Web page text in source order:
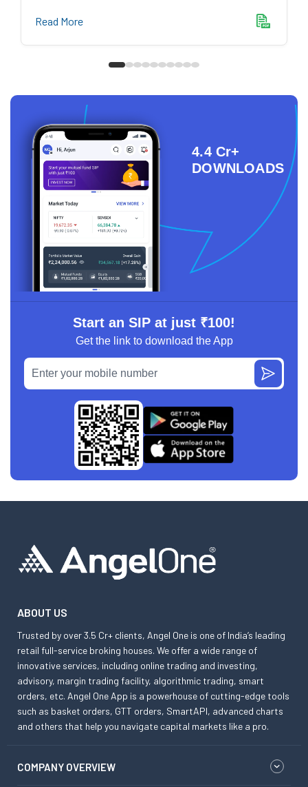
Read More
4.4 Cr+
DOWNLOADS
Start an SIP at just ₹100!
Get the link to download the App
ABOUT US
Trusted by over 3.5 Cr+ clients, Angel One is one of India’s leading
retail full-service broking houses. We offer a wide range of
innovative services, including online trading and investing,
advisory, margin trading facility, algorithmic trading, smart
orders, etc. Angel One App is a powerhouse of cutting-edge tools
such as basket orders, GTT orders, SmartAPI, advanced charts
and others that help you navigate capital markets like a pro.
COMPANY OVERVIEW